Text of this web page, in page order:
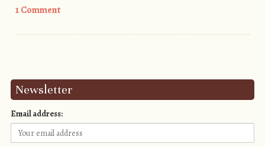
1 Comment
Newsletter
Email address: